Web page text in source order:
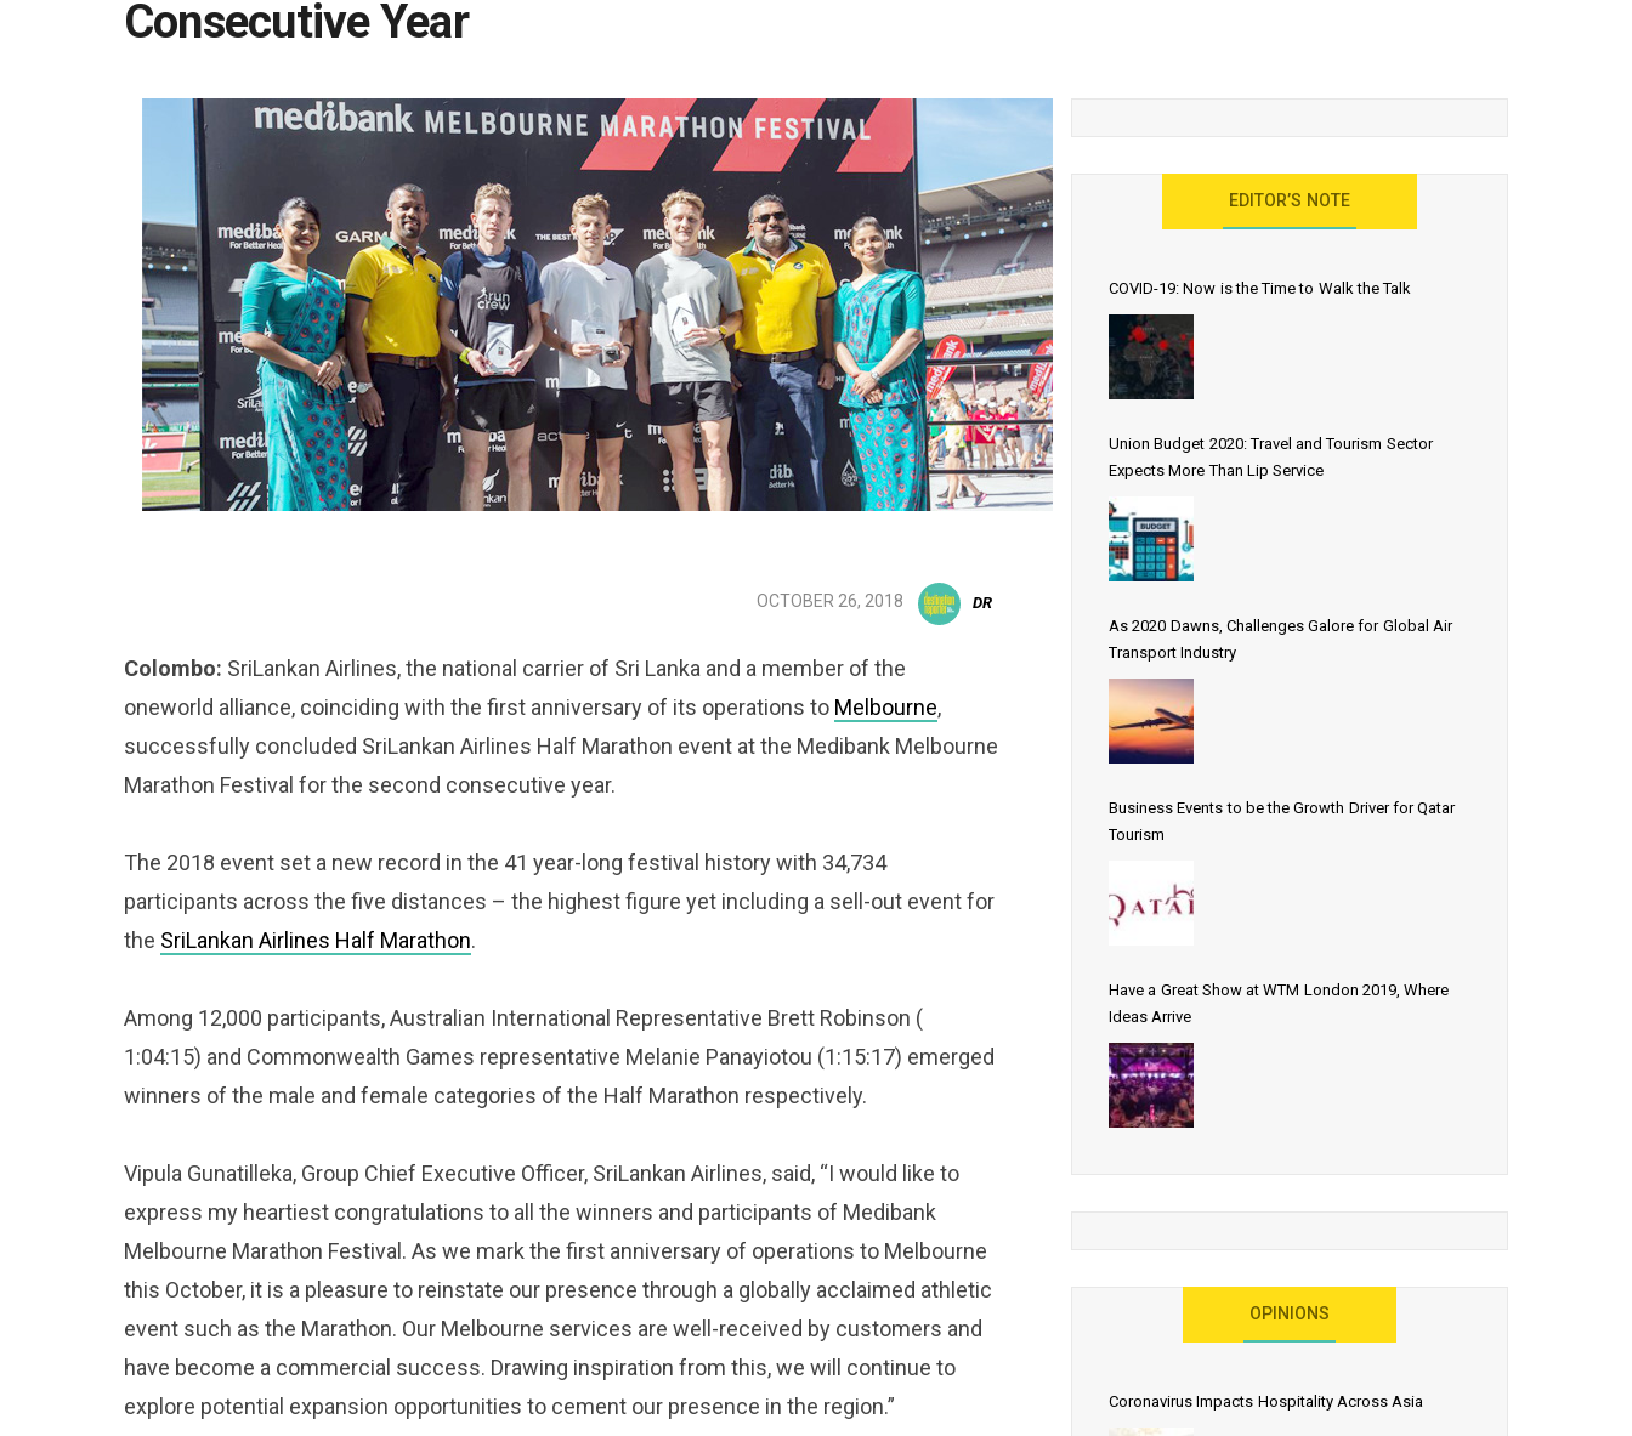
Consecutive Year
OCTOBER 26, 2018 DR
Colombo: SriLankan Airlines, the national carrier of Sri Lanka and a member of the
oneworld alliance, coinciding with the first anniversary of its operations to Melbourne,
successfully concluded SriLankan Airlines Half Marathon event at the Medibank Melbourne
Marathon Festival for the second consecutive year.
The 2018 event set a new record in the 41 year-long festival history with 34,734
participants across the five distances – the highest figure yet including a sell-out event for
the SriLankan Airlines Half Marathon.
Among 12,000 participants, Australian International Representative Brett Robinson (
1:04:15) and Commonwealth Games representative Melanie Panayiotou (1:15:17) emerged
winners of the male and female categories of the Half Marathon respectively.
Vipula Gunatilleka, Group Chief Executive Officer, SriLankan Airlines, said, “I would like to
express my heartiest congratulations to all the winners and participants of Medibank
Melbourne Marathon Festival. As we mark the first anniversary of operations to Melbourne
this October, it is a pleasure to reinstate our presence through a globally acclaimed athletic
event such as the Marathon. Our Melbourne services are well-received by customers and
have become a commercial success. Drawing inspiration from this, we will continue to
explore potential expansion opportunities to cement our presence in the region.”
EDITOR’S NOTE
COVID-19: Now is the Time to Walk the Talk
Union Budget 2020: Travel and Tourism Sector
Expects More Than Lip Service
As 2020 Dawns, Challenges Galore for Global Air
Transport Industry
Business Events to be the Growth Driver for Qatar
Tourism
Have a Great Show at WTM London 2019, Where
Ideas Arrive
OPINIONS
Coronavirus Impacts Hospitality Across Asia